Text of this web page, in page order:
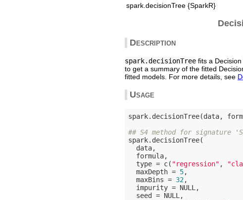
spark.decisionTree {SparkR}
Description
spark.decisionTree fits a
to get a summary of the fitted
fitted models. For more details, see
Usage
spark.decisionTree(data,
## S4 method for signature
spark.decisionTree(
  data,
  formula,
  type = c(
"regression" ,
  maxDepth =
5,
  maxBins =
32,
  impurity =
NULL ,
  seed =
NULL ,